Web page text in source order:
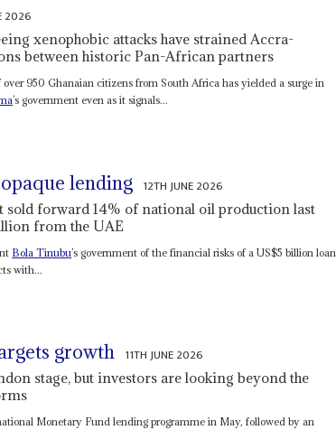
2026
xenophobic attacks have strained Accra-
between historic Pan-African partners
950 Ghanaian citizens from South Africa has yielded a surge in
’s government even as it signals...
lending 12TH JUNE 2026
forward 14% of national oil production last
from the UAE
Bola Tinubu’s government of the financial risks of a US$5 billion loan
with...
growth 11TH JUNE 2026
stage, but investors are looking beyond the
Monetary Fund lending programme in May, followed by an